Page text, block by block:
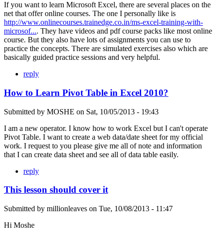
If you want to learn Microsoft Excel, there are several places on the
net that offer online courses. The one I personally like is
http://www.onlinecourses.trainedge.co.in/ms-excel-training-with-
microsof.... They have videos and pdf course packs like most online
course. But they also have lots of assignments you can use to
practice the concepts. There are simulated exercises also which are
basically guided practice sessions and very helpful.
reply
How to Learn Pivot Table in Excel 2010?
Submitted by MOSHE on Sat, 10/05/2013 - 19:43
I am a new operator. I know how to work Excel but I can't operate
Pivot Table. I want to create a web data/date sheet for my official
work. I request to you please give me all of note and information
that I can create data sheet and see all of data table easily.
reply
This lesson should cover it
Submitted by millionleaves on Tue, 10/08/2013 - 11:47
Hi Moshe